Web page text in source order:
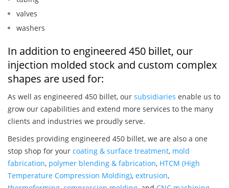
valves
washers
In addition to engineered 450 billet, our
injection molded stock and custom complex
shapes are used for:
As well as engineered 450 billet, our subsidiaries enable us to
grow our capabilities and extend more services to the many
clients and industries we proudly serve.
Besides providing engineered 450 billet, we are also a one
stop shop for your coating & surface treatment, mold
fabrication, polymer blending & fabrication, HTCM (High
Temperature Compression Molding), extrusion,